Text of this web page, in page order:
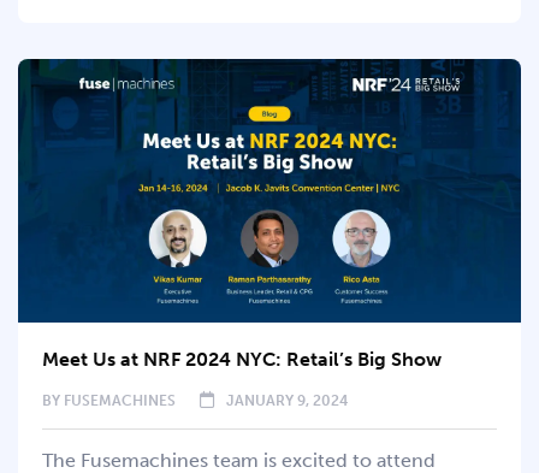
Meet Us at NRF 2024 NYC: Retail’s Big Show
BY FUSEMACHINES JANUARY 9, 2024
The Fusemachines team is excited to attend